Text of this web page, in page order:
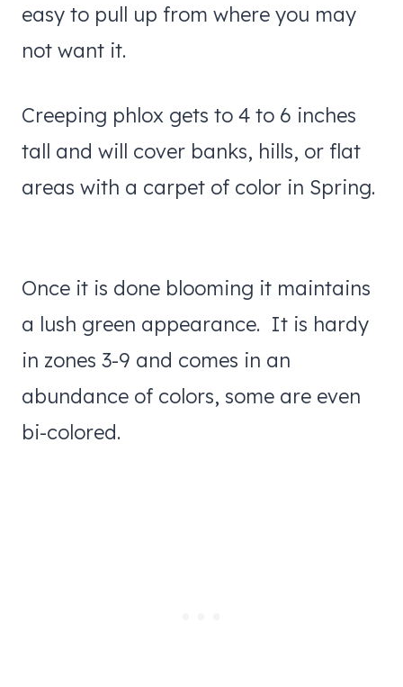
easy to pull up from where you may
not want it.
Creeping phlox gets to 4 to 6 inches
tall and will cover banks, hills, or flat
areas with a carpet of color in Spring.
Once it is done blooming it maintains
a lush green appearance. It is hardy
in zones 3-9 and comes in an
abundance of colors, some are even
bi-colored.